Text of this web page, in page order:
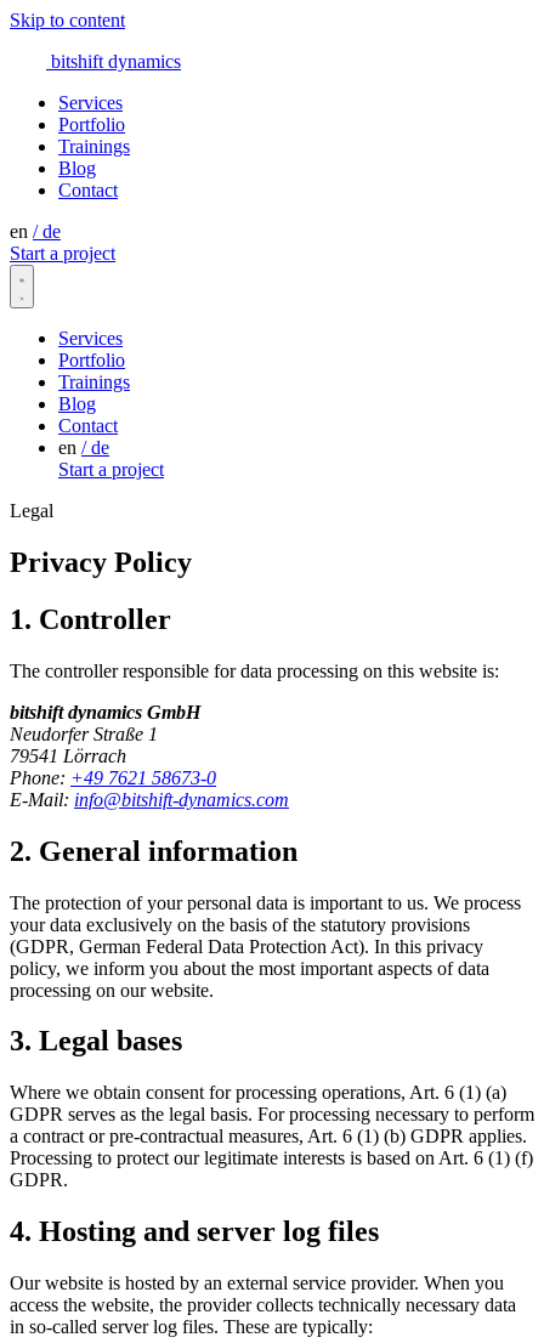
Skip to content
bitshift dynamics
Services
Portfolio
Trainings
Blog
Contact
en /de
Start a project
Services
Portfolio
Trainings
Blog
Contact
en /de
Start a project
Legal
Privacy Policy
1. Controller
The controller responsible for data processing on this website is:
bitshift dynamics GmbH
Neudorfer Straße 1
79541 Lörrach
Phone: +49 7621 58673-0
E-Mail: info@bitshift-dynamics.com
2. General information
The protection of your personal data is important to us. We process
your data exclusively on the basis of the statutory provisions
(GDPR, German Federal Data Protection Act). In this privacy
policy, we inform you about the most important aspects of data
processing on our website.
3. Legal bases
Where we obtain consent for processing operations, Art. 6 (1) (a)
GDPR serves as the legal basis. For processing necessary to perform
a contract or pre-contractual measures, Art. 6 (1) (b) GDPR applies.
Processing to protect our legitimate interests is based on Art. 6 (1) (f)
GDPR.
4. Hosting and server log files
Our website is hosted by an external service provider. When you
access the website, the provider collects technically necessary data
in so-called server log files. These are typically: